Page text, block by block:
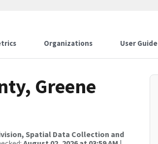
Organizations User Guide
Greene
Spatial Data Collection and